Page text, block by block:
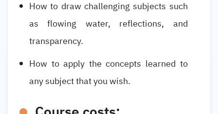
How to draw challenging subjects such
as flowing water, reflections, and
transparency.
How to apply the concepts learned to
any subject that you wish.